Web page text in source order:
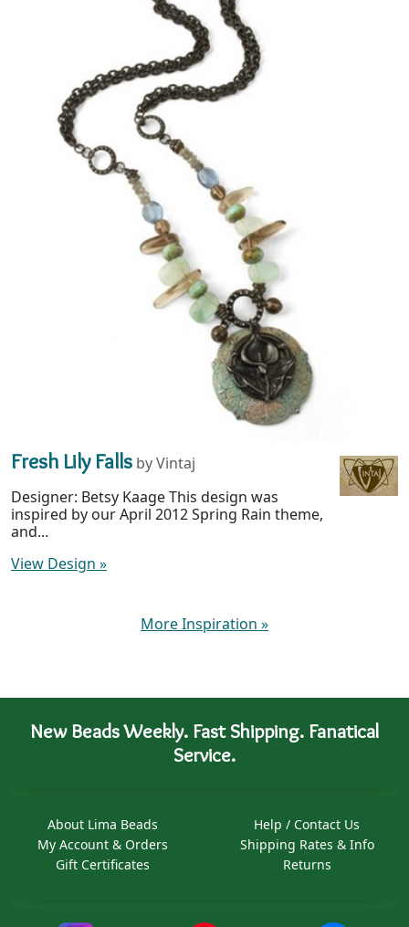
Fresh Lily Falls by Vintaj
Designer: Betsy Kaage This design was
inspired by our April 2012 Spring Rain theme,
and...
View Design »
More Inspiration »
New Beads Weekly. Fast Shipping. Fanatical
Service.
About Lima Beads
My Account & Orders
Gift Certificates
Help / Contact Us
Shipping Rates & Info
Returns